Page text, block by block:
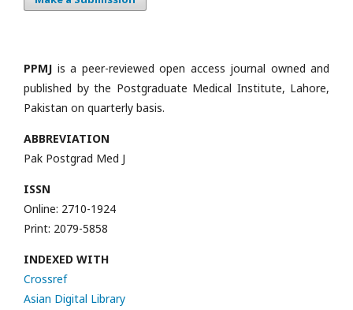
PPMJ is a peer-reviewed open access journal owned and
published by the Postgraduate Medical Institute, Lahore,
Pakistan on quarterly basis.
ABBREVIATION
Pak Postgrad Med J
ISSN
Online: 2710-1924
Print: 2079-5858
INDEXED WITH
Crossref
Asian Digital Library